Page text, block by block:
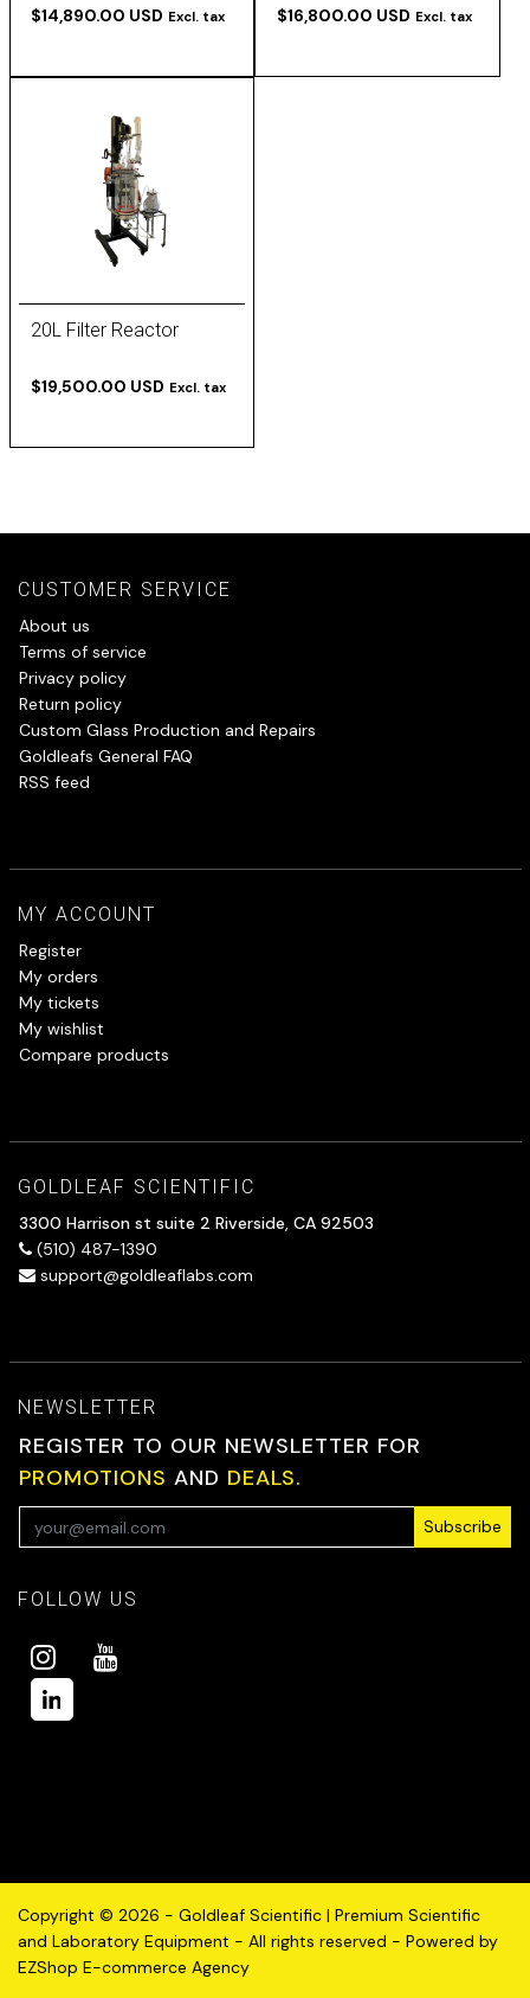
$14,890.00 USD Excl. tax $16,800.00 USD Excl. tax
20L Filter Reactor
$19,500.00 USD Excl. tax
CUSTOMER SERVICE
About us
Terms of service
Privacy policy
Return policy
Custom Glass Production and Repairs
Goldleafs General FAQ
RSS feed
MY ACCOUNT
Register
My orders
My tickets
My wishlist
Compare products
GOLDLEAF SCIENTIFIC
3300 Harrison st suite 2 Riverside, CA 92503
(510) 487-1390
support@goldleaflabs.com
NEWSLETTER
REGISTER TO OUR NEWSLETTER FOR
PROMOTIONS AND DEALS.
Subscribe
FOLLOW US
Copyright © 2026 - Goldleaf Scientific | Premium Scientific
and Laboratory Equipment - All rights reserved - Powered by
EZShop E-commerce Agency